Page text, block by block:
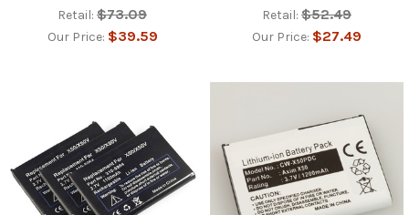
Retail: $73.09
Our Price: $39.59
Retail: $52.49
Our Price: $27.49